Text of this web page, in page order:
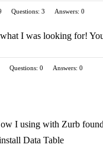
Questions: 3
Answers: 0
I was looking for!
Questions: 0
Answers: 0
I using with Zurb
Data Table